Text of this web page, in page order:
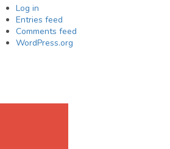
Log in
Entries feed
Comments feed
WordPress.org